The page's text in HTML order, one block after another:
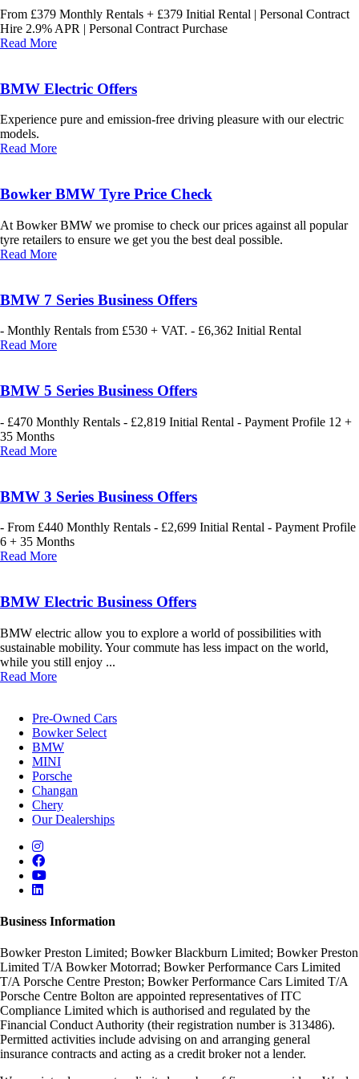
From £379 Monthly Rentals + £379 Initial Rental | Personal Contract
Hire 2.9% APR | Personal Contract Purchase
Read More
BMW Electric Offers
Experience pure and emission-free driving pleasure with our electric
models.
Read More
Bowker BMW Tyre Price Check
At Bowker BMW we promise to check our prices against all popular
tyre retailers to ensure we get you the best deal possible.
Read More
BMW 7 Series Business Offers
- Monthly Rentals from £530 + VAT. - £6,362 Initial Rental
Read More
BMW 5 Series Business Offers
- £470 Monthly Rentals - £2,819 Initial Rental - Payment Profile 12 +
35 Months
Read More
BMW 3 Series Business Offers
- From £440 Monthly Rentals - £2,699 Initial Rental - Payment Profile
6 + 35 Months
Read More
BMW Electric Business Offers
BMW electric allow you to explore a world of possibilities with
sustainable mobility. Your commute has less impact on the world,
while you still enjoy ...
Read More
Pre-Owned Cars
Bowker Select
BMW
MINI
Porsche
Changan
Chery
Our Dealerships
Business Information
Bowker Preston Limited; Bowker Blackburn Limited; Bowker Preston
Limited T/A Bowker Motorrad; Bowker Performance Cars Limited
T/A Porsche Centre Preston; Bowker Performance Cars Limited T/A
Porsche Centre Bolton are appointed representatives of ITC
Compliance Limited which is authorised and regulated by the
Financial Conduct Authority (their registration number is 313486).
Permitted activities include advising on and arranging general
insurance contracts and acting as a credit broker not a lender.